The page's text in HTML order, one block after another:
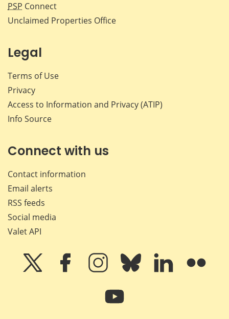
PSP Connect
Unclaimed Properties Office
Legal
Terms of Use
Privacy
Access to Information and Privacy (ATIP)
Info Source
Connect with us
Contact information
Email alerts
RSS feeds
Social media
Valet API